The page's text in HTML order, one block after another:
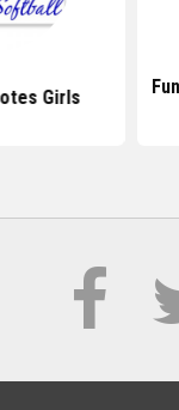
Girls